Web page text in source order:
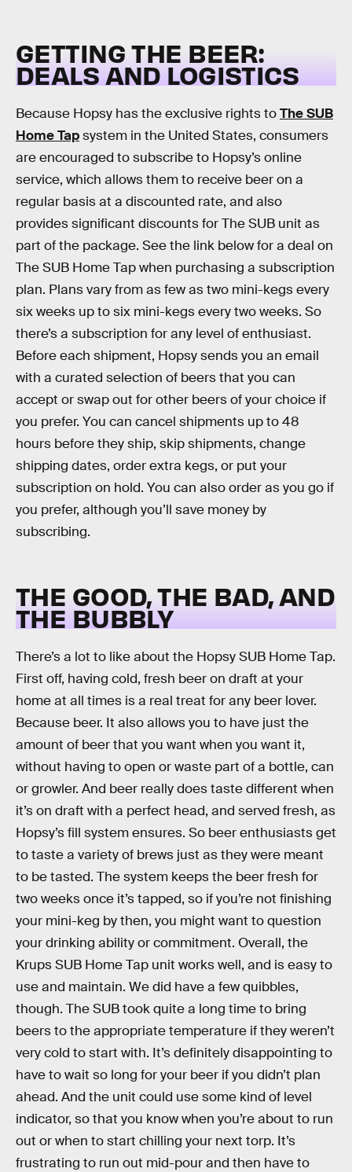
GETTING THE BEER:
DEALS AND LOGISTICS
Because Hopsy has the exclusive rights toThe SUB
Home Tapsystem in the United States, consumers
are encouraged to subscribe to Hopsy’s online
service, which allows them to receive beer on a
regular basis at a discounted rate, and also
provides significant discounts for The SUB unit as
part of the package. See the link below for a deal on
The SUB Home Tap when purchasing a subscription
plan. Plans vary from as few as two mini-kegs every
six weeks up to six mini-kegs every two weeks. So
there’s a subscription for any level of enthusiast.
Before each shipment, Hopsy sends you an email
with a curated selection of beers that you can
accept or swap out for other beers of your choice if
you prefer. You can cancel shipments up to 48
hours before they ship, skip shipments, change
shipping dates, order extra kegs, or put your
subscription on hold. You can also order as you go if
you prefer, although you’ll save money by
subscribing.
THE GOOD, THE BAD, AND
THE BUBBLY
There’s a lot to like about the Hopsy SUB Home Tap.
First off, having cold, fresh beer on draft at your
home at all times is a real treat for any beer lover.
Because beer. It also allows you to have just the
amount of beer that you want when you want it,
without having to open or waste part of a bottle, can
or growler. And beer really does taste different when
it’s on draft with a perfect head, and served fresh, as
Hopsy’s fill system ensures. So beer enthusiasts get
to taste a variety of brews just as they were meant
to be tasted. The system keeps the beer fresh for
two weeks once it’s tapped, so if you’re not finishing
your mini-keg by then, you might want to question
your drinking ability or commitment. Overall, the
Krups SUB Home Tap unit works well, and is easy to
use and maintain. We did have a few quibbles,
though. The SUB took quite a long time to bring
beers to the appropriate temperature if they weren’t
very cold to start with. It’s definitely disappointing to
have to wait so long for your beer if you didn’t plan
ahead. And the unit could use some kind of level
indicator, so that you know when you’re about to run
out or when to start chilling your next torp. It’s
frustrating to run out mid-pour and then have to